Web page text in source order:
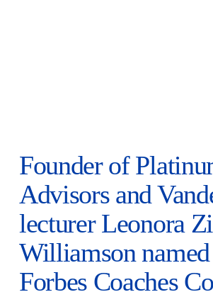
Founder of
Advisors and
lecturer Leonora
Williamson
Forbes Coaches